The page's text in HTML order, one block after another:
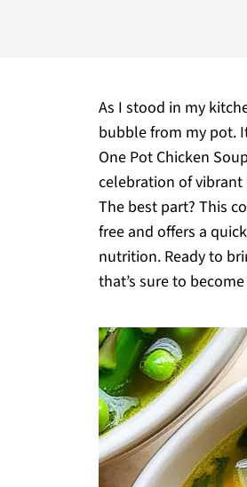
As I stood in my
bubble from my pot.
One Pot Chicken
celebration of vibrant
The best part? This
free and offers a
nutrition. Ready to
that’s sure to